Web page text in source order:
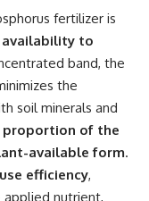
fertilizer is
availability to
band, the
the
soil minerals and
proportion of the
available form.
efficiency,
applied nutrient,